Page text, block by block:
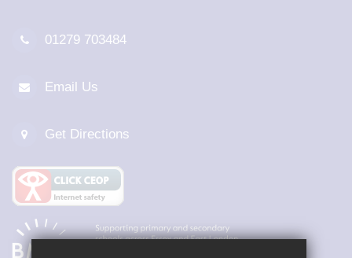
01279 703484
Email Us
Get Directions